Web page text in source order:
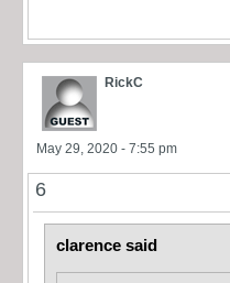
RickC
May 29, 2020 - 7:55 pm
6
clarence said